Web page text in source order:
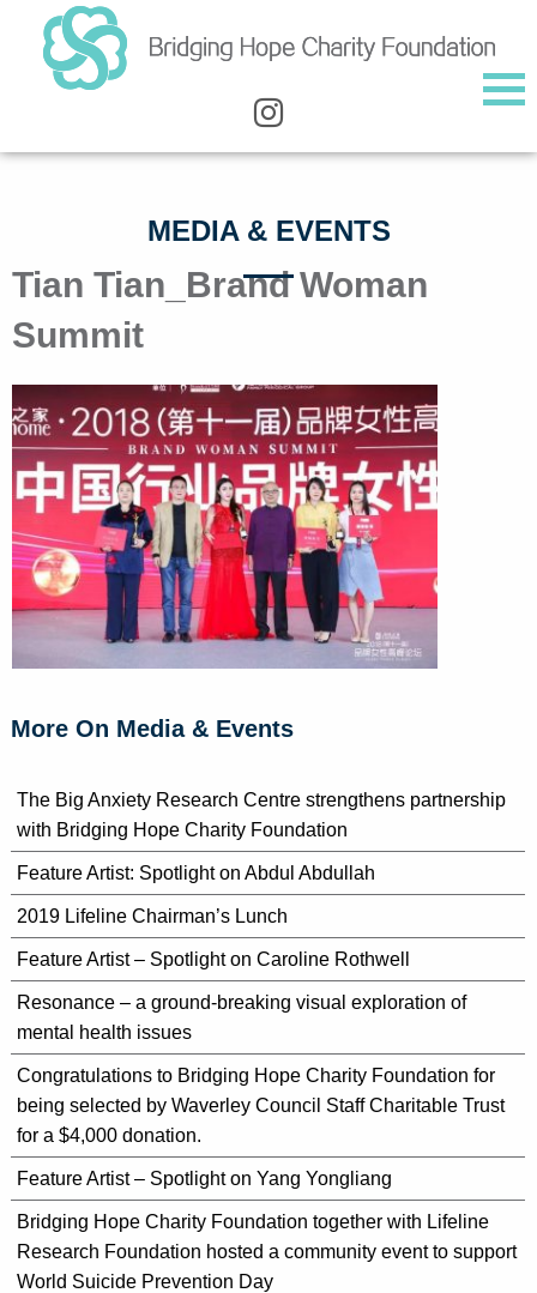
MEDIA & EVENTS
Tian Tian_Brand Woman
Summit
More On Media & Events
The Big Anxiety Research Centre strengthens partnership
with Bridging Hope Charity Foundation
Feature Artist: Spotlight on Abdul Abdullah
2019 Lifeline Chairman’s Lunch
Feature Artist – Spotlight on Caroline Rothwell
Resonance – a ground-breaking visual exploration of
mental health issues
Congratulations to Bridging Hope Charity Foundation for
being selected by Waverley Council Staff Charitable Trust
for a $4,000 donation.
Feature Artist – Spotlight on Yang Yongliang
Bridging Hope Charity Foundation together with Lifeline
Research Foundation hosted a community event to support
World Suicide Prevention Day